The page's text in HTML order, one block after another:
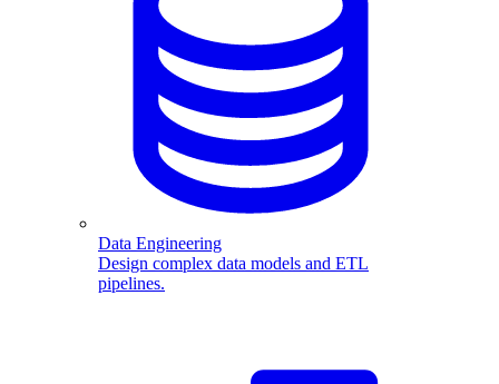
Data Engineering
Design complex data models and ETL
pipelines.